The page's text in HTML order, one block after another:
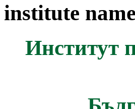
institute name
Институт